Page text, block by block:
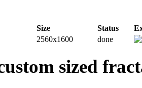
Size Status
2560x1600 done
sized